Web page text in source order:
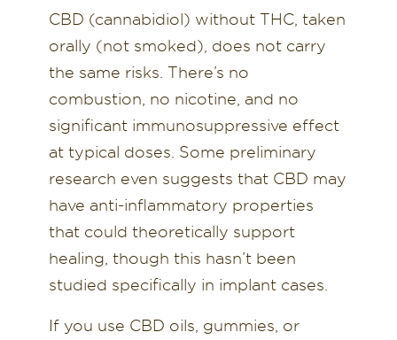
CBD (cannabidiol) without THC, taken
orally (not smoked), does not carry
the same risks. There’s no
combustion, no nicotine, and no
significant immunosuppressive effect
at typical doses. Some preliminary
research even suggests that CBD may
have anti-inflammatory properties
that could theoretically support
healing, though this hasn’t been
studied specifically in implant cases.
If you use CBD oils, gummies, or